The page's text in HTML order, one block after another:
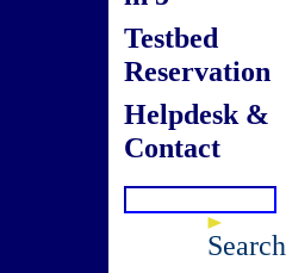
Testbed
Reservation
Helpdesk &
Contact
Search